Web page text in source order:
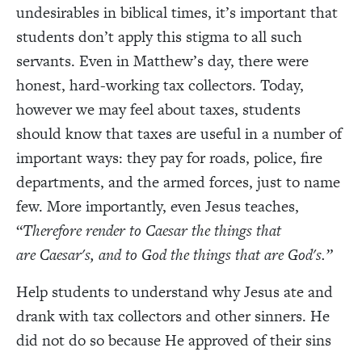
undesirables in biblical times, it’s important that
students don’t apply this stigma to all such
servants. Even in Matthew’s day, there were
honest, hard-working tax collectors. Today,
however we may feel about taxes, students
should know that taxes are useful in a number of
important ways: they pay for roads, police, fire
departments, and the armed forces, just to name
few. More importantly, even Jesus teaches,
“Therefore render to Caesar the things that
are Caesar's, and to God the things that are God's.”
Help students to understand why Jesus ate and
drank with tax collectors and other sinners. He
did not do so because He approved of their sins